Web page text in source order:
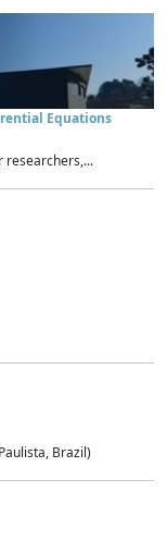
Equations
researchers,...
Brazil)